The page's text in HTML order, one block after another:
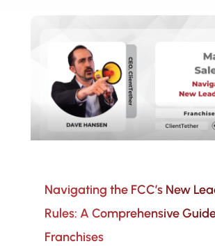
Navigating the FCC’s New
Rules: A Comprehensive
Franchises